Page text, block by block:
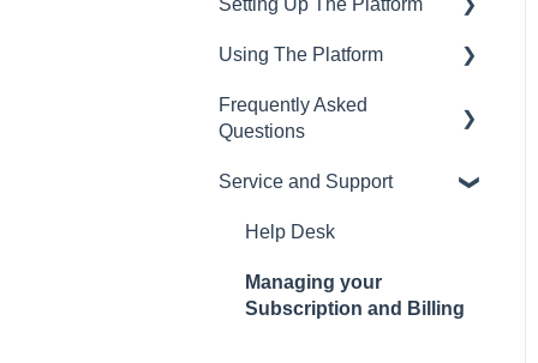
Privacy
CRM
Setting up Users and
Main Platform Settings
Creating Your Loan
White Label Setup
Using The Platform
Using the dashboard
Email
Loan Origination
Inside a loan file
Frequently Asked
Questions
CRM
LOS
Pricing Engine
Service and Support
Help Desk
Managing your
Subscription and Billing